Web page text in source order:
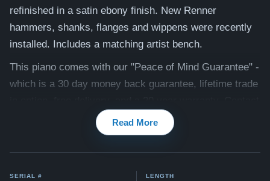
refinished in a satin ebony finish. New Renner
hammers, shanks, flanges and wippens were recently
installed. Includes a matching artist bench.
This piano comes with our "Peace of Mind Guarantee" -
which is a 30 day money back guarantee, lifetime trade
us today for more information!
Read More
SERIAL # LENGTH